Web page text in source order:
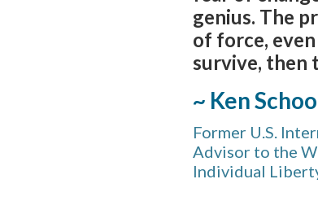
genius. The
of force,
survive, then
~ Ken
Former U.S.
Advisor to the
Individual